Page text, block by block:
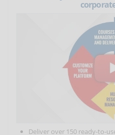
Deliver over 150 ready-to-